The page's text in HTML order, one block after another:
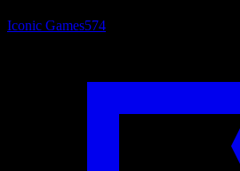
Iconic Games574